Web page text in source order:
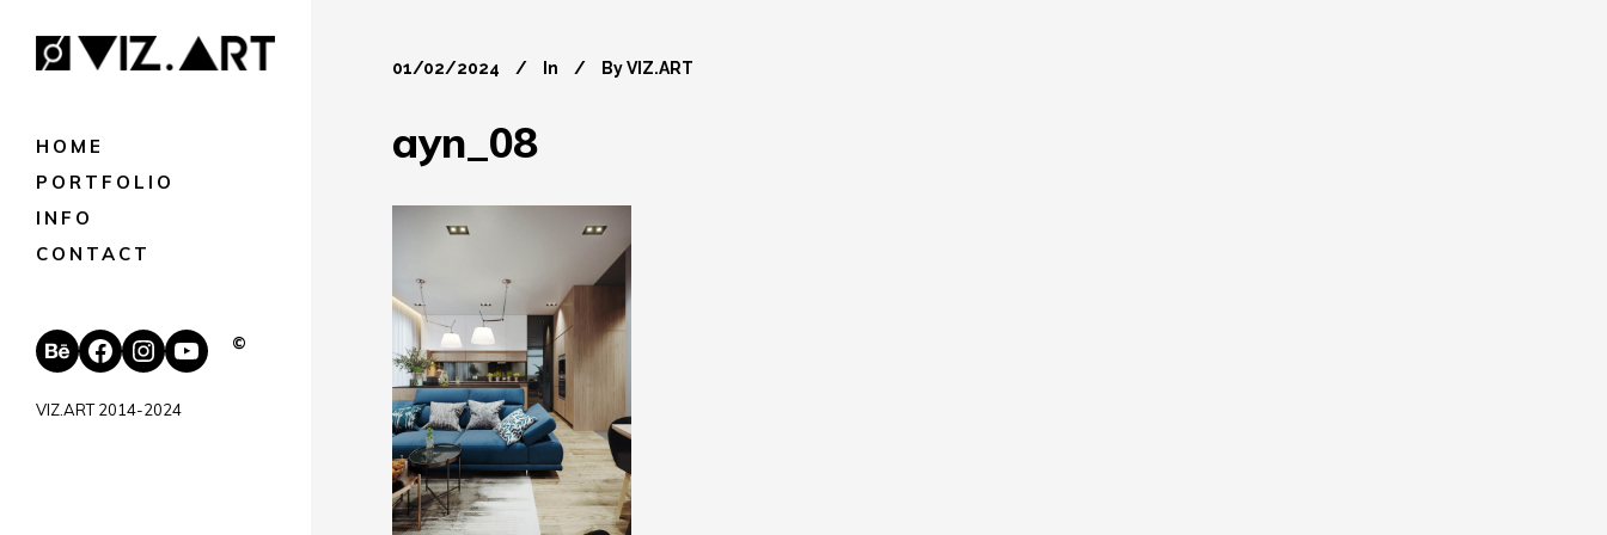
HOME
PORTFOLIO
INFO
CONTACT
Behance
Facebook
Instagram
YouTube
©
VIZ.ART 2014-2024
01/02/2024 In ByVIZ.ART
ayn_08